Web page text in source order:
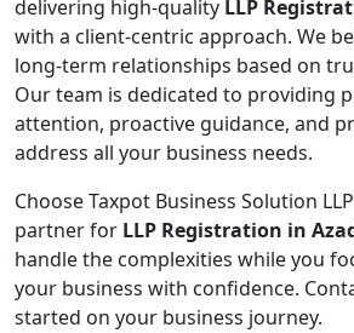
delivering high-quality LLP
with a client-centric approach. We
long-term relationships based on
Our team is dedicated to providing
attention, proactive guidance, and
address all your business needs.
Choose Taxpot Business Solution
partner for LLP Registration in
handle the complexities while you
your business with confidence.
started on your business journey.